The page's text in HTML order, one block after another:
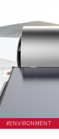
#ENVIRONMENT